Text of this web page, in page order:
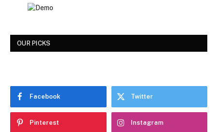
OUR PICKS
Facebook Twitter
Pinterest Instagram